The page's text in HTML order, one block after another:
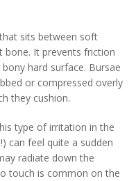
sits between soft
bone. It prevents friction
hard surface. Bursae
or compressed overly
they cushion.
type of irritation in the
can feel quite a sudden
radiate down the
touch is common on the